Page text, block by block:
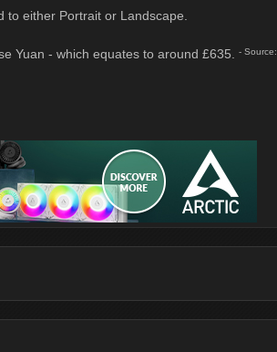
either Portrait or Landscape.
Yuan - which equates to around £635.
- Source: